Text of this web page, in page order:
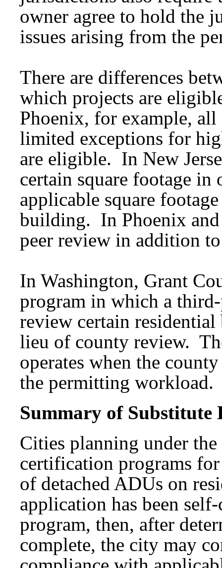
owner agree to hold the
issues arising from the
There are differences
which projects are
Phoenix, for example,
limited exceptions for
are eligible. In New
certain square footage
applicable square
building. In Phoenix and
peer review in addition
In Washington, Grant
program in which a
review certain
lieu of county review.
operates when the
the permitting workload.
Summary of Substitute
Cities planning under
certification programs
of detached ADUs on
application has been
program, then, after
complete, the city may